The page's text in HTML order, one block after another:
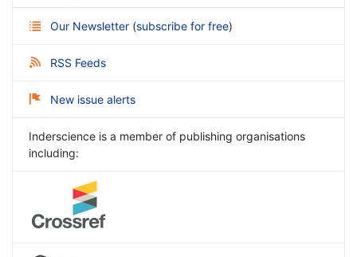
Our Newsletter (subscribe for free)
RSS Feeds
New issue alerts
Inderscience is a member of publishing organisations
including: